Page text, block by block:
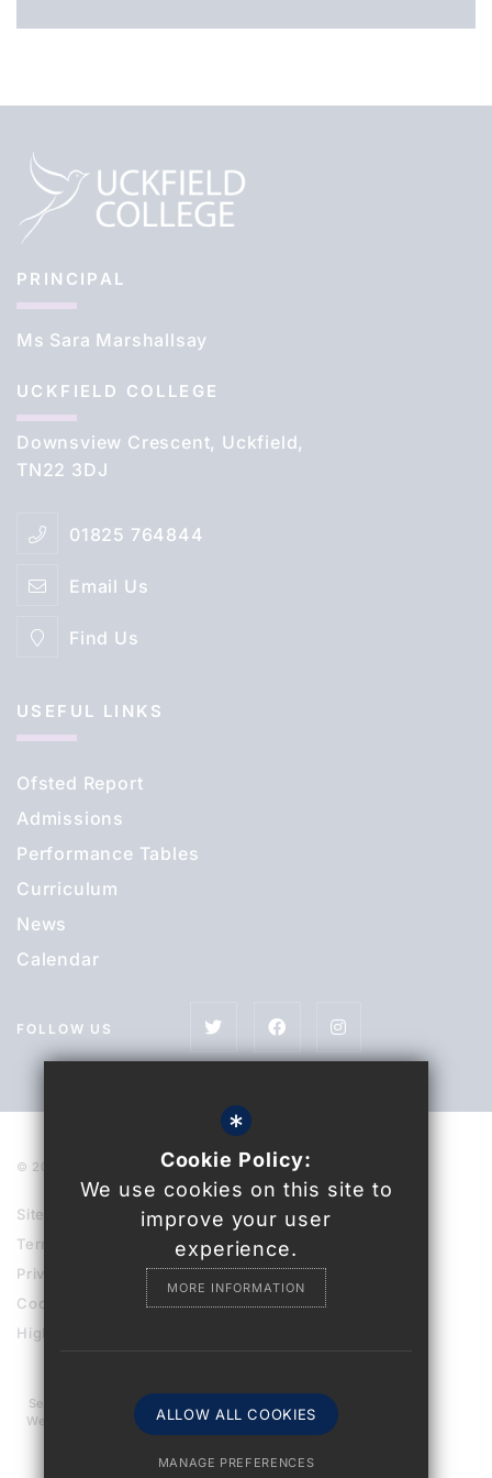
PRINCIPAL
Ms Sara Marshallsay
UCKFIELD COLLEGE
Downsview Crescent, Uckfield,
TN22 3DJ
01825 764844
Email Us
Find Us
USEFUL LINKS
Ofsted Report
Admissions
Performance Tables
Curriculum
News
Calendar
FOLLOW US
© 2021 Uckfield College
Sitemap
Terms of Use
Privacy Policy
Cookie Usage
High Visibility Version
Secondary School
Website Design By
*
Cookie Policy:
We use cookies on this site to
improve your user
experience.
MORE INFORMATION
ALLOW ALL COOKIES
MANAGE PREFERENCES